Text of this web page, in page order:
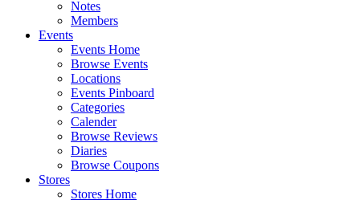
Notes
Members
Events
Events Home
Browse Events
Locations
Events Pinboard
Categories
Calender
Browse Reviews
Diaries
Browse Coupons
Stores
Stores Home